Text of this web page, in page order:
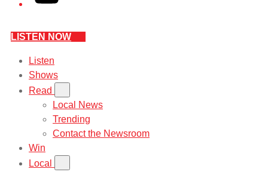
LISTEN NOW
Listen
Shows
Read
Local News
Trending
Contact the Newsroom
Win
Local